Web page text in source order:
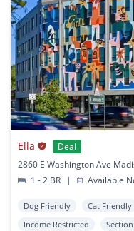
Ella
Deal
2860 E Washington Ave
1 - 2 BR
| Available
Dog Friendly Cat Friendly
Income Restricted